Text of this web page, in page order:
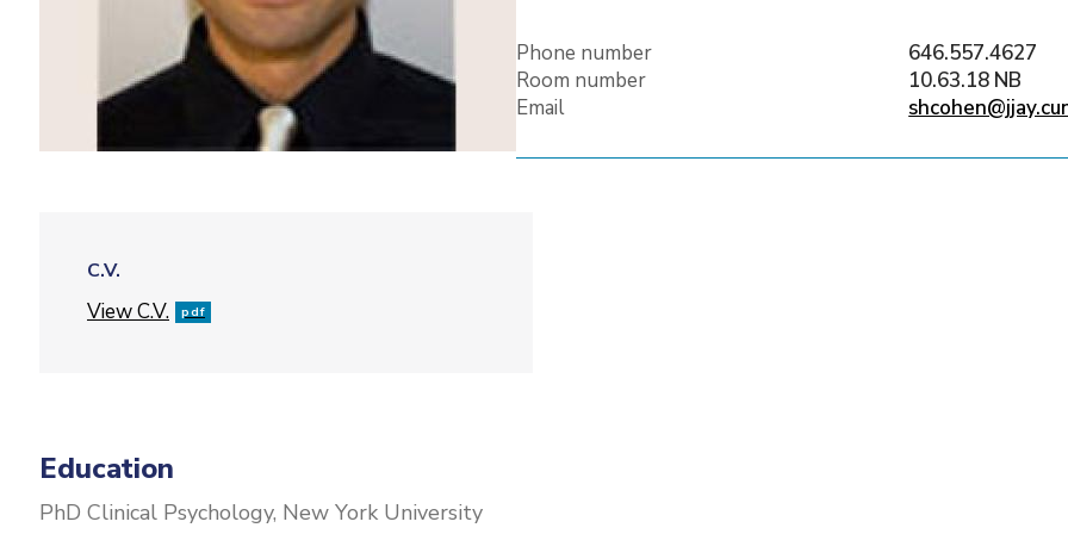
Phone number
646.557.4627
Room number
10.63.18 NB
Email
C.V.
File
View C.V. pdf
Education
PhD Clinical Psychology, New York University